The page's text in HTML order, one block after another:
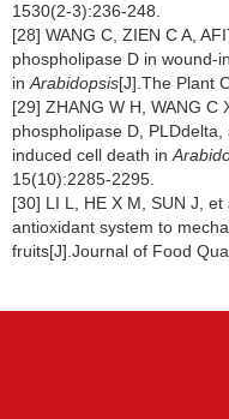
1530(2-3):236-248.
[28] WANG C, ZIEN C A,
phospholipase D in wound-
in Arabidopsis[J].The Plant
[29] ZHANG W H, WANG C
phospholipase D,
induced cell death in
15(10):2285-2295.
[30] LI L, HE X M, SUN J,
antioxidant system to
fruits[J].Journal of Food